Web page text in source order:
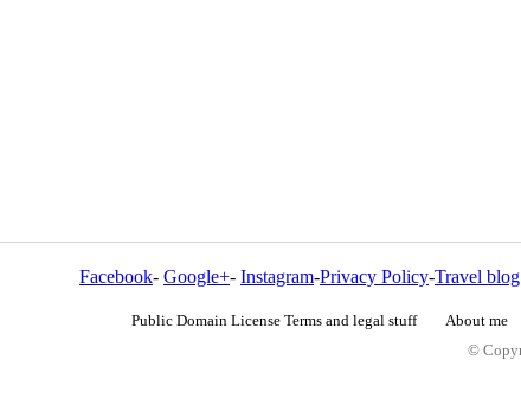
Facebook- Google+- Instagram-Privacy Policy-Travel blog
Public Domain License Terms and legal stuff About me
©